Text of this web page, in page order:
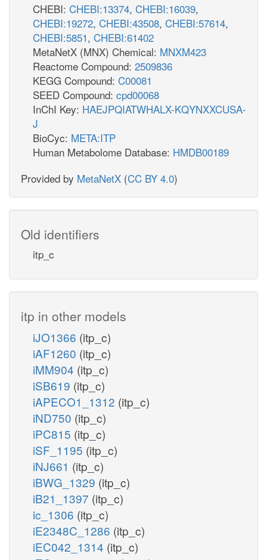
CHEBI: CHEBI:13374, CHEBI:16039,
CHEBI:19272, CHEBI:43508, CHEBI:57614,
CHEBI:5851, CHEBI:61402
MetaNetX (MNX) Chemical: MNXM423
Reactome Compound: 2509836
KEGG Compound: C00081
SEED Compound: cpd00068
InChI Key: HAEJPQIATWHALX-KQYNXXCUSA-
J
BioCyc: META:ITP
Human Metabolome Database: HMDB00189
Provided by MetaNetX (CC BY 4.0)
Old identifiers
itp_c
itp in other models
iJO1366 (itp_c)
iAF1260 (itp_c)
iMM904 (itp_c)
iSB619 (itp_c)
iAPECO1_1312 (itp_c)
iND750 (itp_c)
iPC815 (itp_c)
iSF_1195 (itp_c)
iNJ661 (itp_c)
iBWG_1329 (itp_c)
iB21_1397 (itp_c)
ic_1306 (itp_c)
iE2348C_1286 (itp_c)
iEC042_1314 (itp_c)